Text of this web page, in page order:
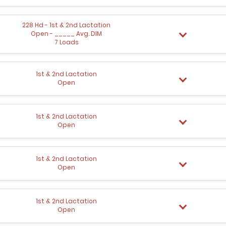
228 Hd - 1st & 2nd Lactation
Open - _____ Avg. DIM
7 Loads
1st & 2nd Lactation
Open
1st & 2nd Lactation
Open
1st & 2nd Lactation
Open
1st & 2nd Lactation
Open